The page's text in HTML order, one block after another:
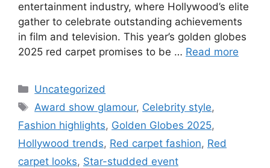
entertainment industry, where Hollywood’s elite
gather to celebrate outstanding achievements
in film and television. This year’s golden globes
2025 red carpet promises to be … Read more
Uncategorized
Award show glamour, Celebrity style,
Fashion highlights, Golden Globes 2025,
Hollywood trends, Red carpet fashion, Red
carpet looks, Star-studded event